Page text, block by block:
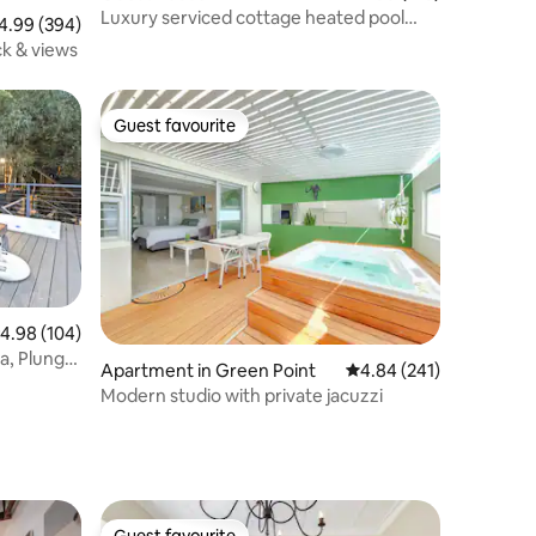
out of 5 average rating, 394 reviews
(394)
& views
Luxury serviced cottage heated pool
out of 5 average rating, 104 reviews
4.98 (104)
Plunge,
Guest favourite
Guest favourite
Apartment in Green Point 4.84 out of 5 average
4.84 (241)
Modern studio with private jacuzzi